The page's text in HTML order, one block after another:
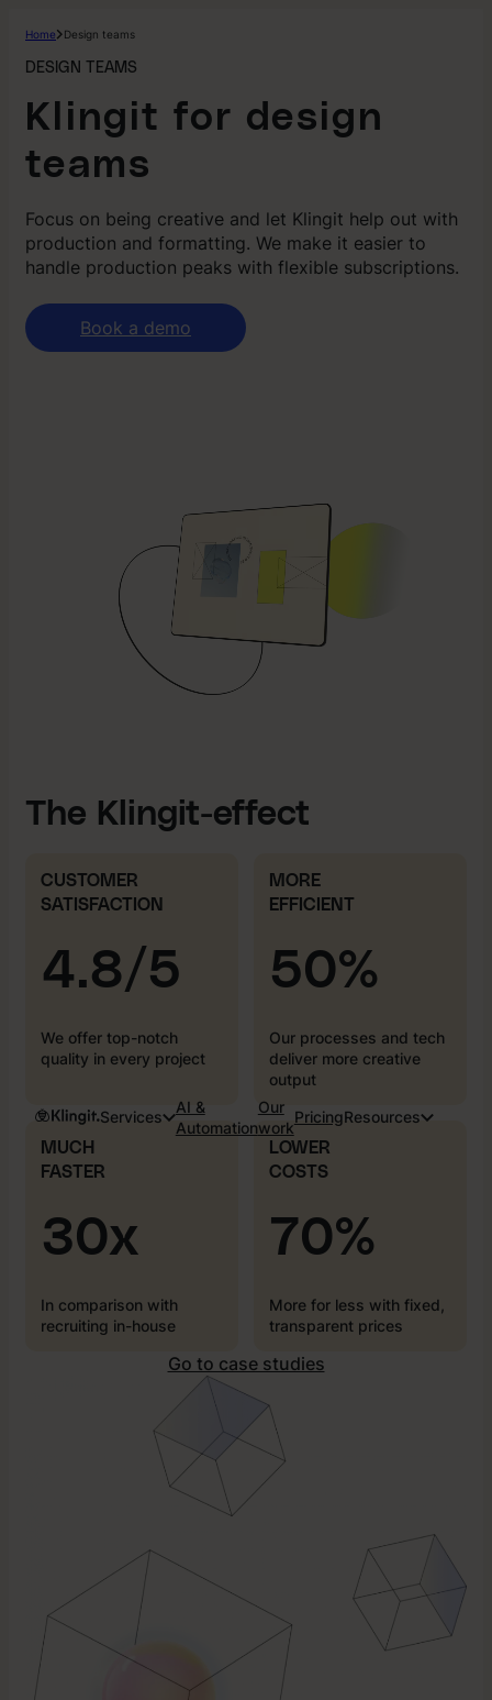
Services
AI &
Automation
Our
work
PricingResources
Home Design teams
DESIGN TEAMS
Klingit for design
teams
Focus on being creative and let Klingit help out with
production and formatting. We make it easier to
handle production peaks with flexible subscriptions.
Book a demo
The Klingit-effect
CUSTOMER
SATISFACTION
4.8/5
We offer top-notch
quality in every project
MORE
EFFICIENT
50%
Our processes and tech
deliver more creative
output
MUCH
FASTER
30x
In comparison with
recruiting in-house
LOWER
COSTS
70%
More for less with fixed,
transparent prices
Go to case studies